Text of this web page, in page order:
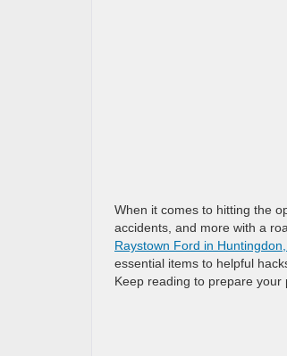
When it comes to hitting the
accidents, and more with a
Raystown Ford in Huntingdon,
essential items to helpful
Keep reading to prepare